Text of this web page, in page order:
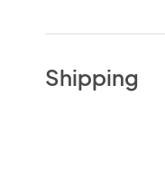
Shipping